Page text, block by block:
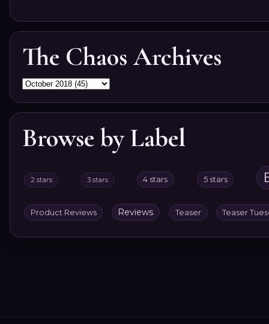
The Chaos Archives
Browse by Label
2 stars 3 stars 4 stars 5 stars
Product Reviews Reviews Teaser Teaser